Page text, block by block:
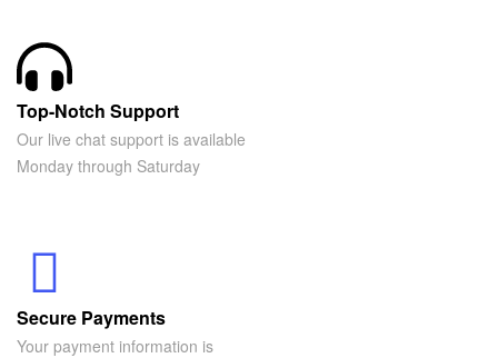
Top-Notch Support
Our live chat support is available
Monday through Saturday
Secure Payments
Your payment information is